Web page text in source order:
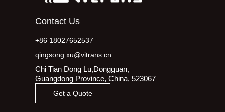
Contact Us
+86 18027652537
qingsong.xu@vitrans.cn
Chi Tian Dong Lu,Dongguan,
Guangdong Province, China, 523067
Get a Quote